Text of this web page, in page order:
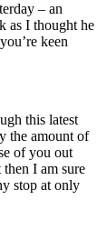
– an
as I thought he
keen
this latest
the amount of
of you out
I am sure
stop at only